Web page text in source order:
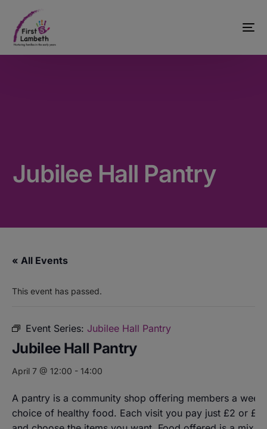
Jubilee Hall Pantry
« All Events
This event has passed.
Event Series: Jubilee Hall Pantry
Jubilee Hall Pantry
April 7 @ 12:00 - 14:00
A pantry is a community shop offering members a
choice of healthy food. Each visit you pay just £2 or £8